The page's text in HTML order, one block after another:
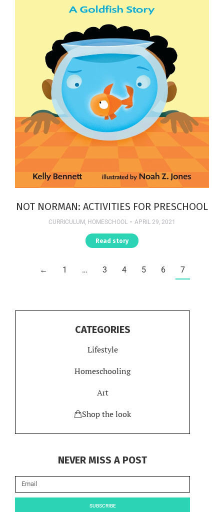
NOT NORMAN: ACTIVITIES FOR PRESCHOOL
CURRICULUM, HOMESCHOOL APRIL 29, 2021
Read story
← 1 … 3 4 5 6 7
CATEGORIES
Lifestyle
Homeschooling
Art
Shop the look
NEVER MISS A POST
SUBSCRIBE